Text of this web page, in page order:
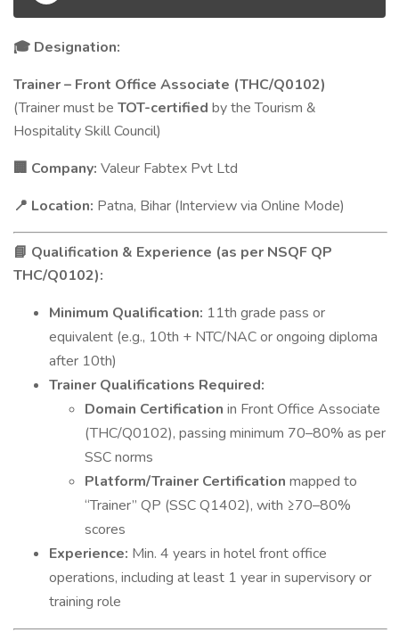
🎓 Designation:
Trainer – Front Office Associate (THC/Q0102)
(Trainer must be TOT-certified by the Tourism &
Hospitality Skill Council)
Company: Valeur Fabtex Pvt Ltd
📍 Location: Patna, Bihar (Interview via Online Mode)
📘 Qualification & Experience (as per NSQF QP
THC/Q0102):
Minimum Qualification: 11th grade pass or
equivalent (e.g., 10th + NTC/NAC or ongoing diploma
after 10th)
Trainer Qualifications Required:
Domain Certification in Front Office Associate
(THC/Q0102), passing minimum 70–80% as per
SSC norms
Platform/Trainer Certification mapped to
“Trainer” QP (SSC Q1402), with ≥70–80%
scores
Experience: Min. 4 years in hotel front office
operations, including at least 1 year in supervisory or
training role